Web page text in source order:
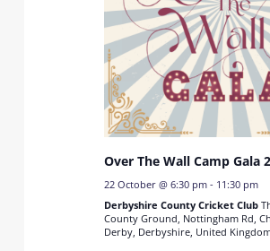
Over The Wall Camp Gala
22 October @ 6:30 pm- 11:30 pm
Derbyshire County Cricket Club
County Ground, Nottingham Rd,
Derby, Derbyshire, United